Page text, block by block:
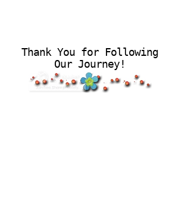
Thank You for Following
Our Journey!